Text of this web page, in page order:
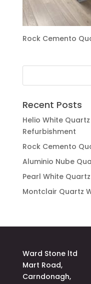
Rock Cemento
Recent Posts
Helio White
Refurbishment
Rock Cemento
Aluminio Nube
Pearl White
Montclair Quartz
Ward Stone ltd
Mart Road,
Carndonagh,